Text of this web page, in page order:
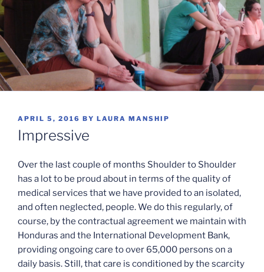
POSTED
ON
APRIL 5, 2016 BY LAURA MANSHIP
Impressive
Over the last couple of months Shoulder to Shoulder
has a lot to be proud about in terms of the quality of
medical services that we have provided to an isolated,
and often neglected, people. We do this regularly, of
course, by the contractual agreement we maintain with
Honduras and the International Development Bank,
providing ongoing care to over 65,000 persons on a
daily basis. Still, that care is conditioned by the scarcity